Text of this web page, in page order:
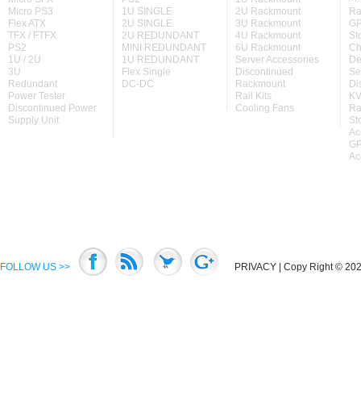
Micro PS3
Flex ATX
TFX / FTFX
PS2
1U / 2U
3U
Redundant
Power Tester
Discontinued Power
Supply Unit
1U SINGLE
2U SINGLE
2U REDUNDANT
MINI REDUNDANT
1U REDUNDANT
Flex Single
DC-DC
2U Rackmount
3U Rackmount
4U Rackmount
6U Rackmount
Server Accessories
Discontinued
Rackmount
Rail Kits
Cooling Fans
FOLLOW US >> PRIVACY | Copy Right ©